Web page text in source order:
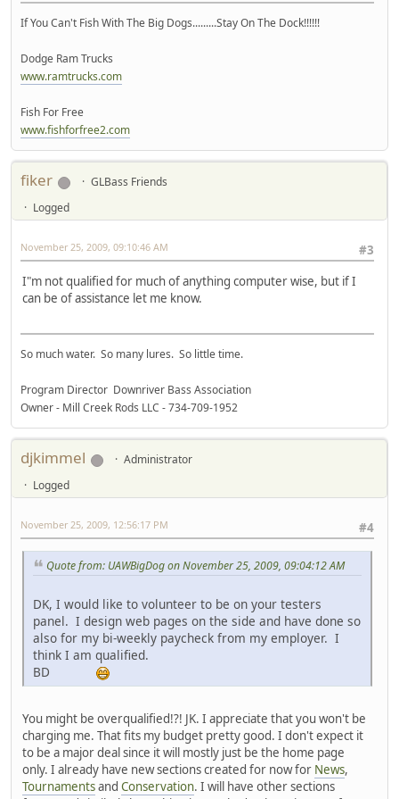
If You Can't Fish With The Big Dogs.........Stay On The Dock!!!!!!
Dodge Ram Trucks
www.ramtrucks.com
Fish For Free
www.fishforfree2.com
fiker
GLBass Friends
Logged
#3
November 25, 2009, 09:10:46 AM
I"m not qualified for much of anything computer wise, but if I
can be of assistance let me know.
So much water. So many lures. So little time.
Program Director Downriver Bass Association
Owner - Mill Creek Rods LLC - 734-709-1952
djkimmel
Administrator
Logged
#4
November 25, 2009, 12:56:17 PM
Quote from: UAWBigDog on November 25, 2009, 09:04:12 AM
DK, I would like to volunteer to be on your testers
panel. I design web pages on the side and have done so
also for my bi-weekly paycheck from my employer. I
think I am qualified.
BD
You might be overqualified!?! JK. I appreciate that you won't be
charging me. That fits my budget pretty good. I don't expect it
to be a major deal since it will mostly just be the home page
only. I already have new sections created for now for News,
Tournamentsand Conservation. I will have other sections